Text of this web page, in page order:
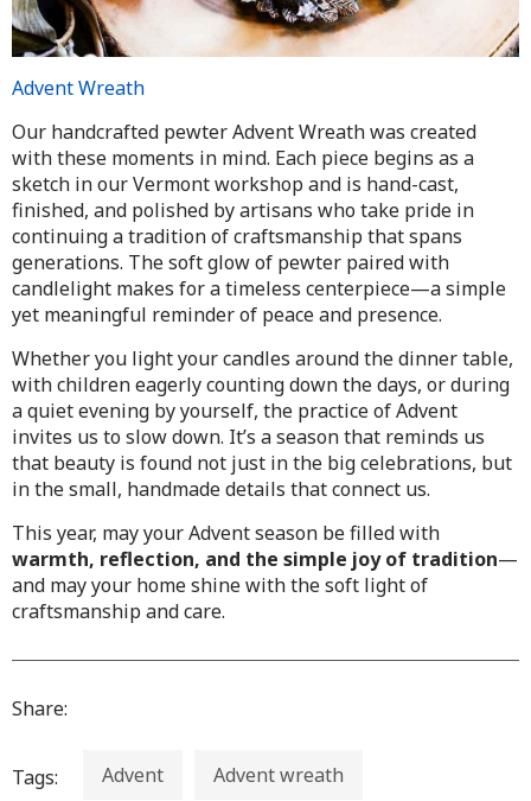
Advent Wreath
Our handcrafted pewter Advent Wreath was created
with these moments in mind. Each piece begins as a
sketch in our Vermont workshop and is hand-cast,
finished, and polished by artisans who take pride in
continuing a tradition of craftsmanship that spans
generations. The soft glow of pewter paired with
candlelight makes for a timeless centerpiece—a simple
yet meaningful reminder of peace and presence.
Whether you light your candles around the dinner table,
with children eagerly counting down the days, or during
a quiet evening by yourself, the practice of Advent
invites us to slow down. It’s a season that reminds us
that beauty is found not just in the big celebrations, but
in the small, handmade details that connect us.
This year, may your Advent season be filled with
warmth, reflection, and the simple joy of tradition—
and may your home shine with the soft light of
craftsmanship and care.
Share:
Tags: Advent Advent wreath